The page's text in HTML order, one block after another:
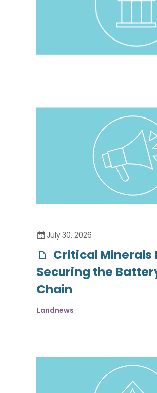
July 30, 2026
Critical Minerals
Securing the
Chain
Landnews